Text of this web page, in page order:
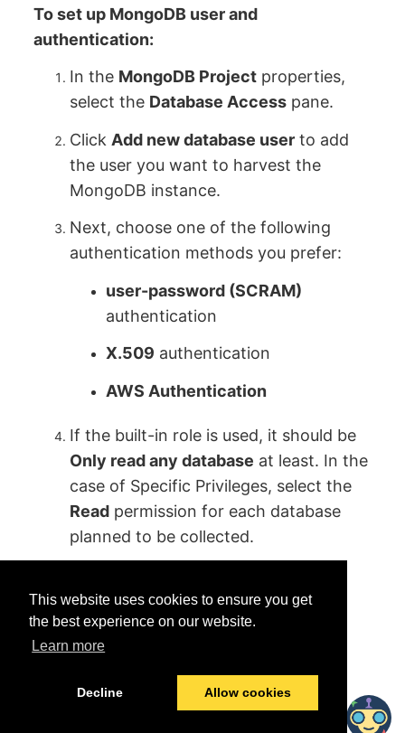
This website uses cookies to ensure you get
the best experience on our website.
Learn more
Decline Allow cookies
To set up MongoDB user and
authentication:
In the MongoDB Project properties,
select the Database Access pane.
Click Add new database user to add
the user you want to harvest the
MongoDB instance.
Next, choose one of the following
authentication methods you prefer:
user-password (SCRAM)
authentication
X.509 authentication
AWS Authentication
If the built-in role is used, it should be
Only read any database at least. In the
case of Specific Privileges, select the
Read permission for each database
planned to be collected.